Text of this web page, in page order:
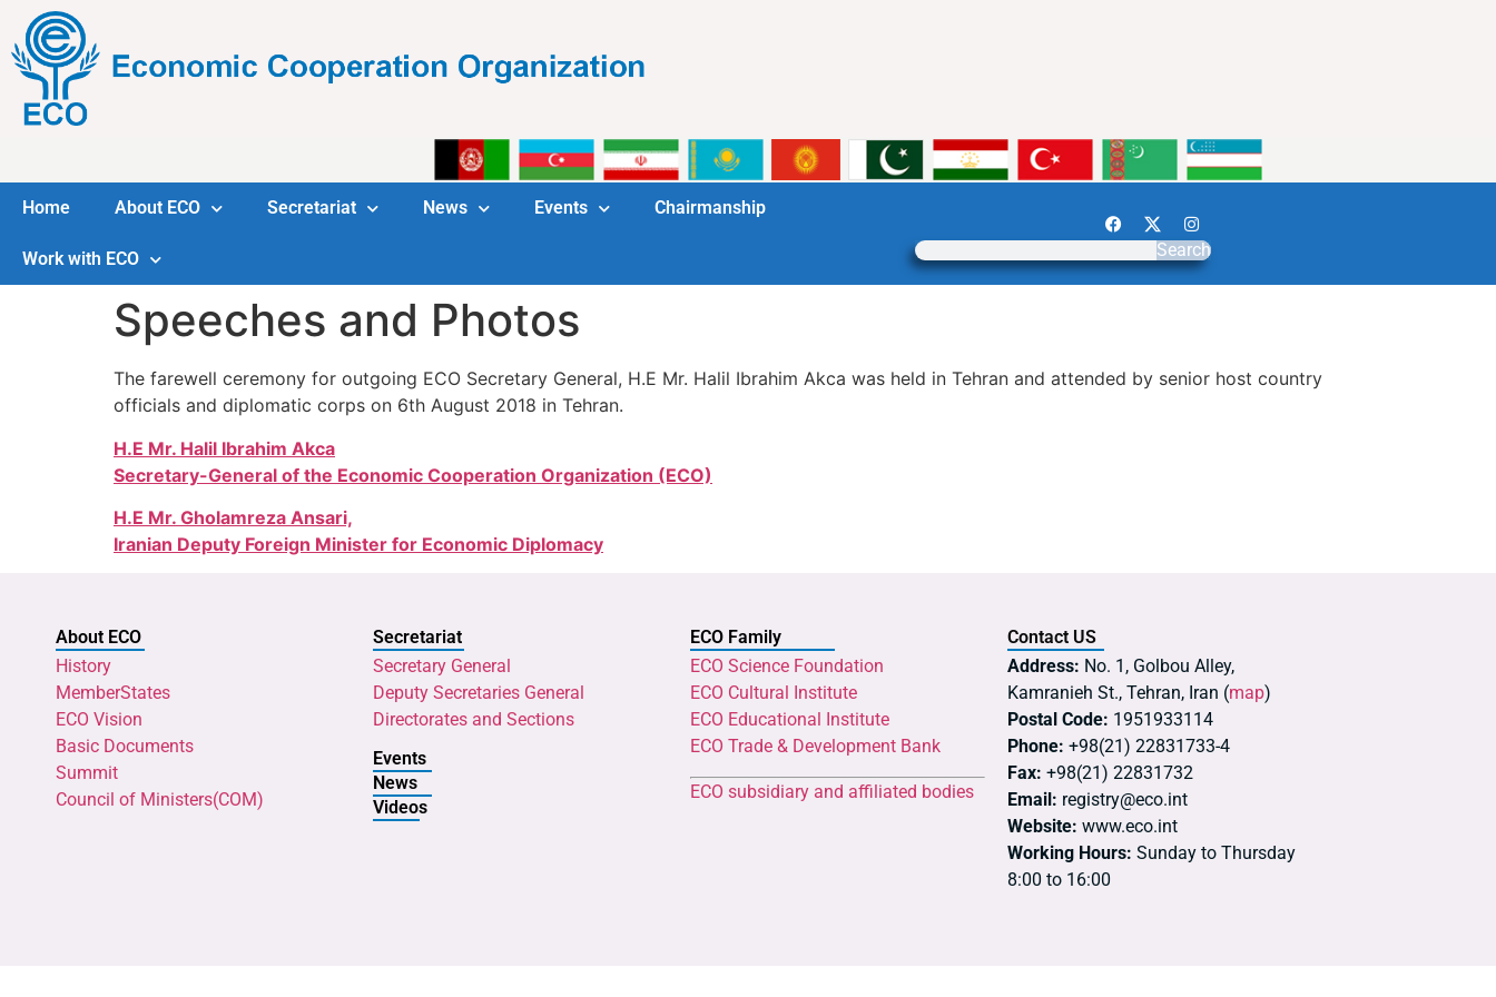
Home About ECO Secretariat News Events Chairmanship
Work with ECO Search
Speeches and Photos
The farewell ceremony for outgoing ECO Secretary General, H.E Mr. Halil Ibrahim Akca was held in Tehran and attended by senior host country
officials and diplomatic corps on 6th August 2018 in Tehran.
H.E Mr. Halil Ibrahim Akca
Secretary-General of the Economic Cooperation Organization (ECO)
H.E Mr. Gholamreza Ansari,
Iranian Deputy Foreign Minister for Economic Diplomacy
About ECO
History
MemberStates
ECO Vision
Basic Documents
Summit
Council of Ministers(COM)
Secretariat
Secretary General
Deputy Secretaries General
Directorates and Sections
Events
News
Videos
ECO Family
ECO Science Foundation
ECO Cultural Institute
ECO Educational Institute
ECO Trade & Development Bank
ECO subsidiary and affiliated bodies
Contact US
Address: No. 1, Golbou Alley,
Kamranieh St., Tehran, Iran (map)
Postal Code: 1951933114
Phone: +98(21) 22831733-4
Fax: +98(21) 22831732
Email: registry@eco.int
Website: www.eco.int
Working Hours: Sunday to Thursday
8:00 to 16:00